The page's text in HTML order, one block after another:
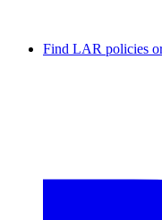
Find LAR policies